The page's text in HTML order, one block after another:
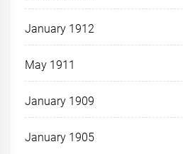
January 1912
May 1911
January 1909
January 1905